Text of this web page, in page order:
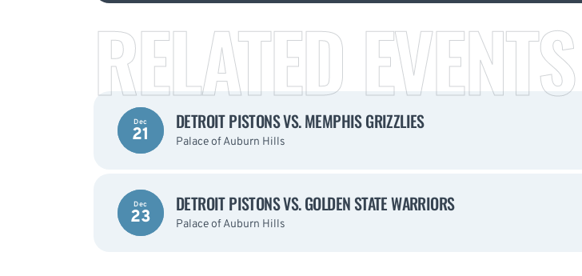
RELATED EVENTS
Dec
21
DETROIT PISTONS VS. MEMPHIS GRIZZLIES
Palace of Auburn Hills
Dec
23
DETROIT PISTONS VS. GOLDEN STATE WARRIORS
Palace of Auburn Hills